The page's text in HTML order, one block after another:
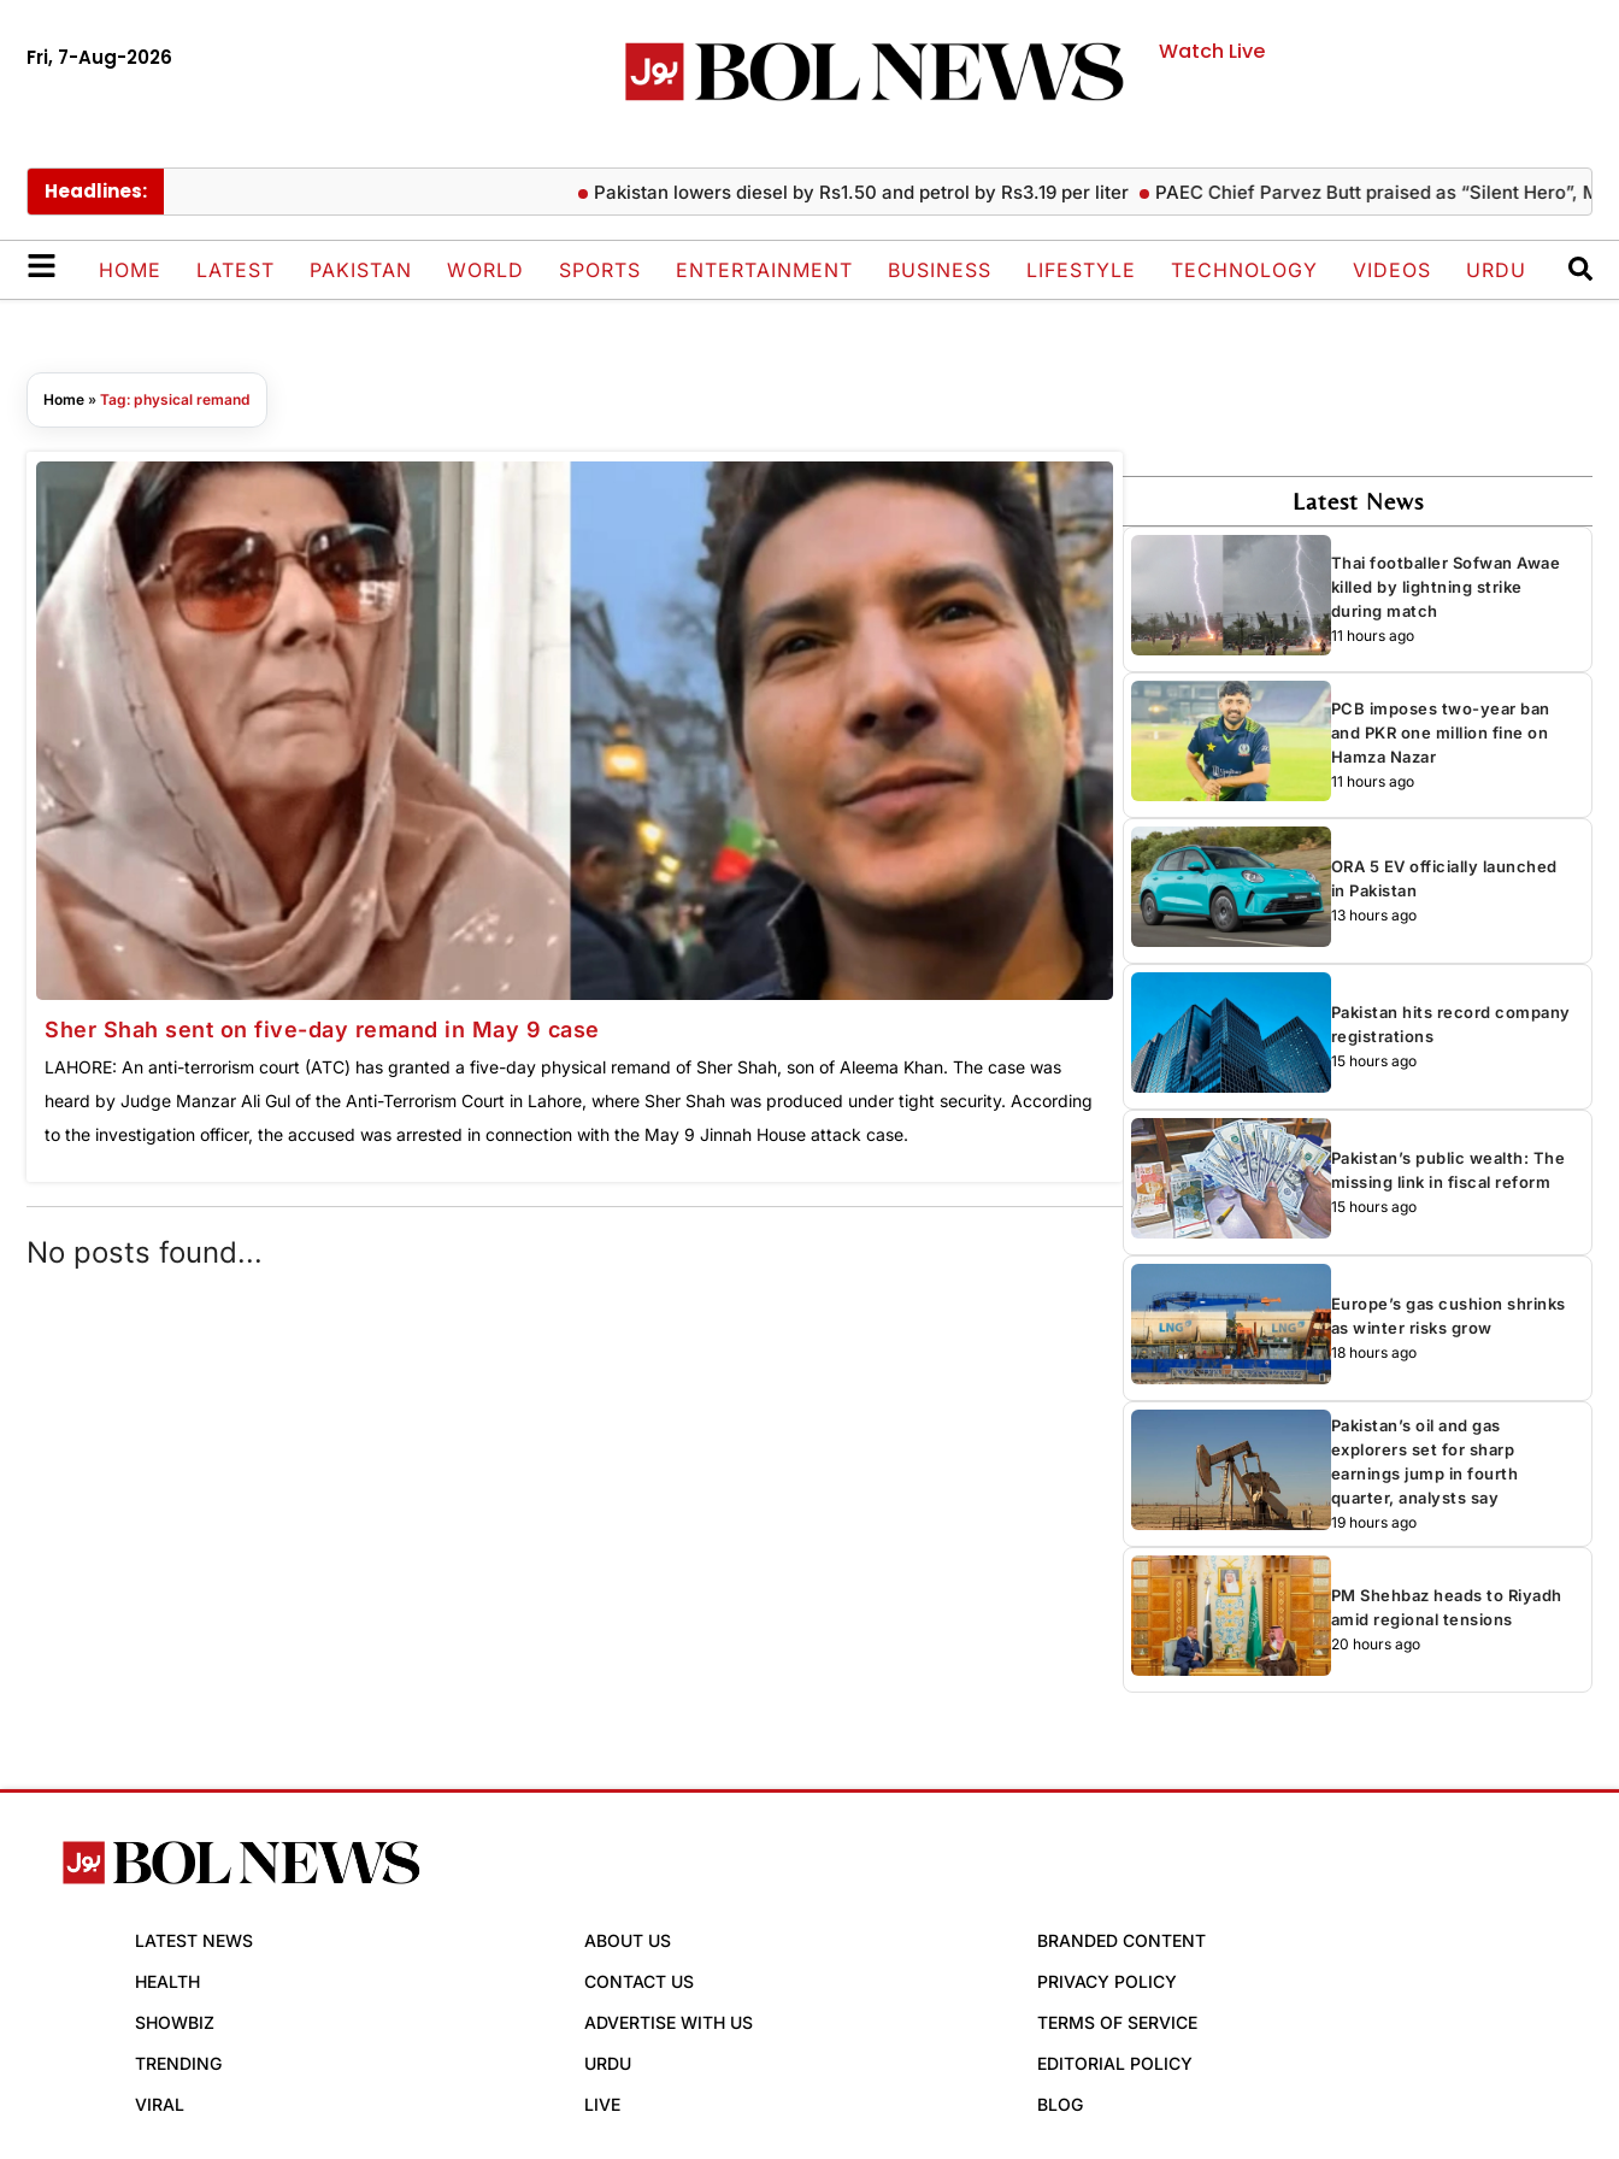
Fri, 7-Aug-2026 Watch Live
Headlines: Pakistan lowers diesel by Rs1.50 and petrol by Rs3.19 per liter PAEC Chief Parvez Butt praised as “Silent Hero”,
HOME LATEST PAKISTAN WORLD SPORTS ENTERTAINMENT BUSINESS LIFESTYLE TECHNOLOGY VIDEOS URDU
Home » Tag: physical remand
Sher Shah sent on five-day remand in May 9 case
LAHORE: An anti-terrorism court (ATC) has granted a five-day physical remand of Sher Shah, son of Aleema Khan. The case was
heard by Judge Manzar Ali Gul of the Anti-Terrorism Court in Lahore, where Sher Shah was produced under tight security. According
to the investigation officer, the accused was arrested in connection with the May 9 Jinnah House attack case.
No posts found...
Latest News
Thai footballer Sofwan Awae
killed by lightning strike
during match
11 hours ago
PCB imposes two-year ban
and PKR one million fine on
Hamza Nazar
11 hours ago
ORA 5 EV officially launched
in Pakistan
13 hours ago
Pakistan hits record company
registrations
15 hours ago
Pakistan’s public wealth: The
missing link in fiscal reform
15 hours ago
Europe’s gas cushion shrinks
as winter risks grow
18 hours ago
Pakistan’s oil and gas
explorers set for sharp
earnings jump in fourth
quarter, analysts say
19 hours ago
PM Shehbaz heads to Riyadh
amid regional tensions
20 hours ago
LATEST NEWS
HEALTH
SHOWBIZ
TRENDING
VIRAL
ABOUT US
CONTACT US
ADVERTISE WITH US
URDU
LIVE
BRANDED CONTENT
PRIVACY POLICY
TERMS OF SERVICE
EDITORIAL POLICY
BLOG